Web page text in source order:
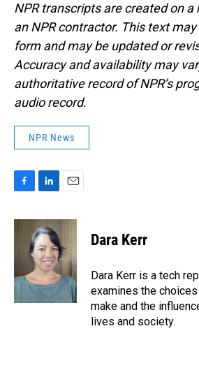
NPR transcripts are created on a
an NPR contractor. This text
form and may be updated or
Accuracy and availability may
authoritative record of NPR’s
audio record.
NPR News
c
k
n
k
e
d
I
n
a
l
Dara Kerr
Dara Kerr is a tech
examines the
make and the
lives and society.